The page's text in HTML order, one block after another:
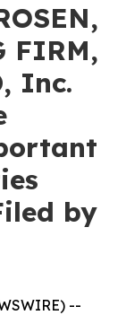
FIRM,
Inc.
by
--